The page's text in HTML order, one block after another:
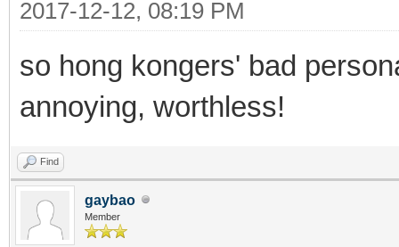
2017-12-12, 08:19 PM
so hong kongers' bad
annoying, worthless!
Find
gaybao
Member